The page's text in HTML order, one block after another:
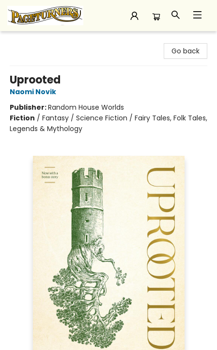
Go back
Uprooted
Naomi Novik
Publisher:Random House Worlds
Fiction / Fantasy / Science Fiction / Fairy Tales, Folk Tales,
Legends & Mythology